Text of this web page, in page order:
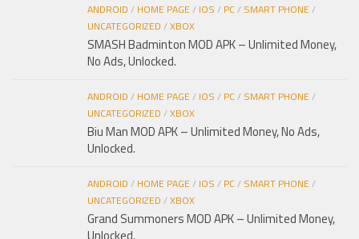
ANDROID / HOME PAGE/ IOS / PC/ SMART PHONE/
UNCATEGORIZED /XBOX
SMASH Badminton MOD APK – Unlimited Money,
No Ads, Unlocked.
ANDROID / HOME PAGE/ IOS / PC/ SMART PHONE/
UNCATEGORIZED /XBOX
Biu Man MOD APK – Unlimited Money, No Ads,
Unlocked.
ANDROID / HOME PAGE/ IOS / PC/ SMART PHONE/
UNCATEGORIZED /XBOX
Grand Summoners MOD APK – Unlimited Money,
Unlocked.